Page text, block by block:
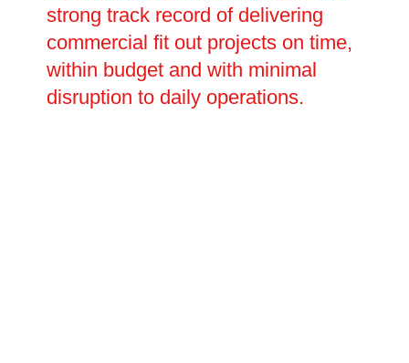
strong track record of delivering
commercial fit out projects on time,
within budget and with minimal
disruption to daily operations.